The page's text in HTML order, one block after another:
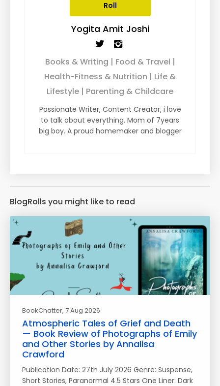
Roll
Yogita Amit Joshi
Books & Writing | Food & Travel |
Health-Fitness & Nutrition | Life &
Lifestyle | Parenting & Childcare
Passionate Writer, Content Creator, i love
to talk about everything. Mom of 7years
big boy. A proud homemaker and blogger
BlogRolls you might like to read
BookChatter, 7 Aug 2026
Atmospheric Tales of Grief and Death
— Book Review of Photographs of Emily
and Other Stories by Annalisa
Crawford
Publication Date: 27th July 2026 Genre: Suspense,
Short Stories, Paranormal 4.5 Stars One Liner: Dark